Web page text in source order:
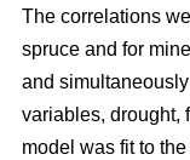
The correlations
spruce and for
and
variables, drought,
model was fit to